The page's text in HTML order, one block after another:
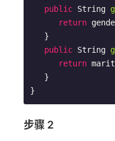
public String
return
public String
return
步骤 2